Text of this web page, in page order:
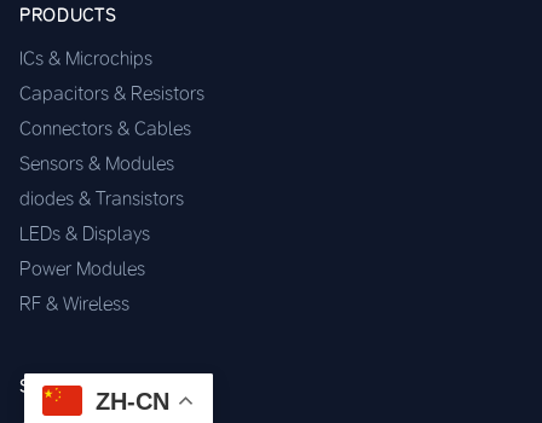
PRODUCTS
ICs & Microchips
Capacitors & Resistors
Connectors & Cables
Sensors & Modules
diodes & Transistors
LEDs & Displays
Power Modules
RF & Wireless
SERVICES
ZH-CN